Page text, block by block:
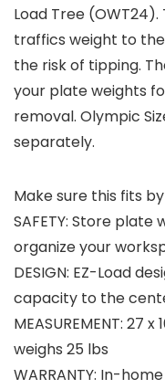
Load Tree
traffics weight to
the risk of tipping.
your plate weights
removal. Olympic
separately.
Make sure this fits
SAFETY: Store
organize your
DESIGN: EZ-Load
capacity to the
MEASUREMENT: 27
weighs 25 lbs
WARRANTY: In-